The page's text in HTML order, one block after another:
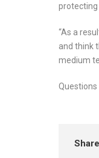
protecting
“As a
and think
medium